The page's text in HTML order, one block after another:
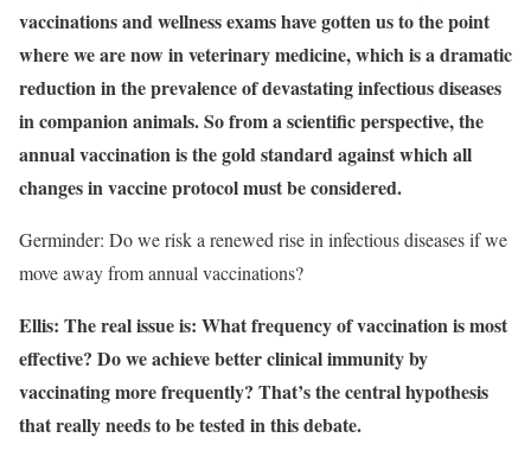
vaccinations and wellness exams have gotten us to the point
where we are now in veterinary medicine, which is a dramatic
reduction in the prevalence of devastating infectious diseases
in companion animals. So from a scientific perspective, the
annual vaccination is the gold standard against which all
changes in vaccine protocol must be considered.
Germinder: Do we risk a renewed rise in infectious diseases if we
move away from annual vaccinations?
Ellis: The real issue is: What frequency of vaccination is most
effective? Do we achieve better clinical immunity by
vaccinating more frequently? That’s the central hypothesis
that really needs to be tested in this debate.